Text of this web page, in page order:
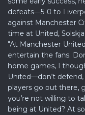
defeats—5-0 to
against Manchester
time at United,
"At Manchester
entertain the fans.
home games, I
United—don’t
players go out there,
you’re not willing to
being at United? At